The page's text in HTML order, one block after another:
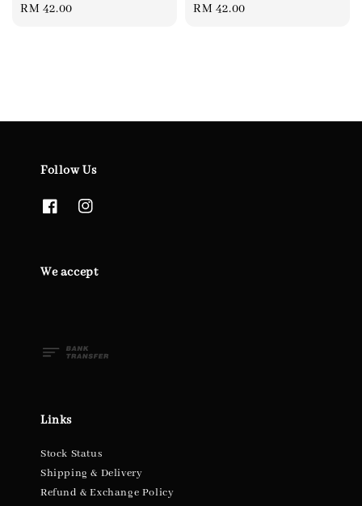
Regular
RM 42.00
Regular
RM 42.00
Follow Us
We accept
Links
Stock Status
Shipping & Delivery
Refund & Exchange Policy